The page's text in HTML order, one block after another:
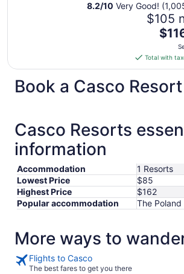
8.2/10 Very Good!
$105
The
price
is
$116
total
per
Sep
7
Sep
8
Total with
Book a Casco
Casco Resorts
information
Accommodation
1 Resorts
Lowest Price
$85
Highest Price
$162
Popular accommodation
The
More ways to
Flights to Casco
The best fares to get you there